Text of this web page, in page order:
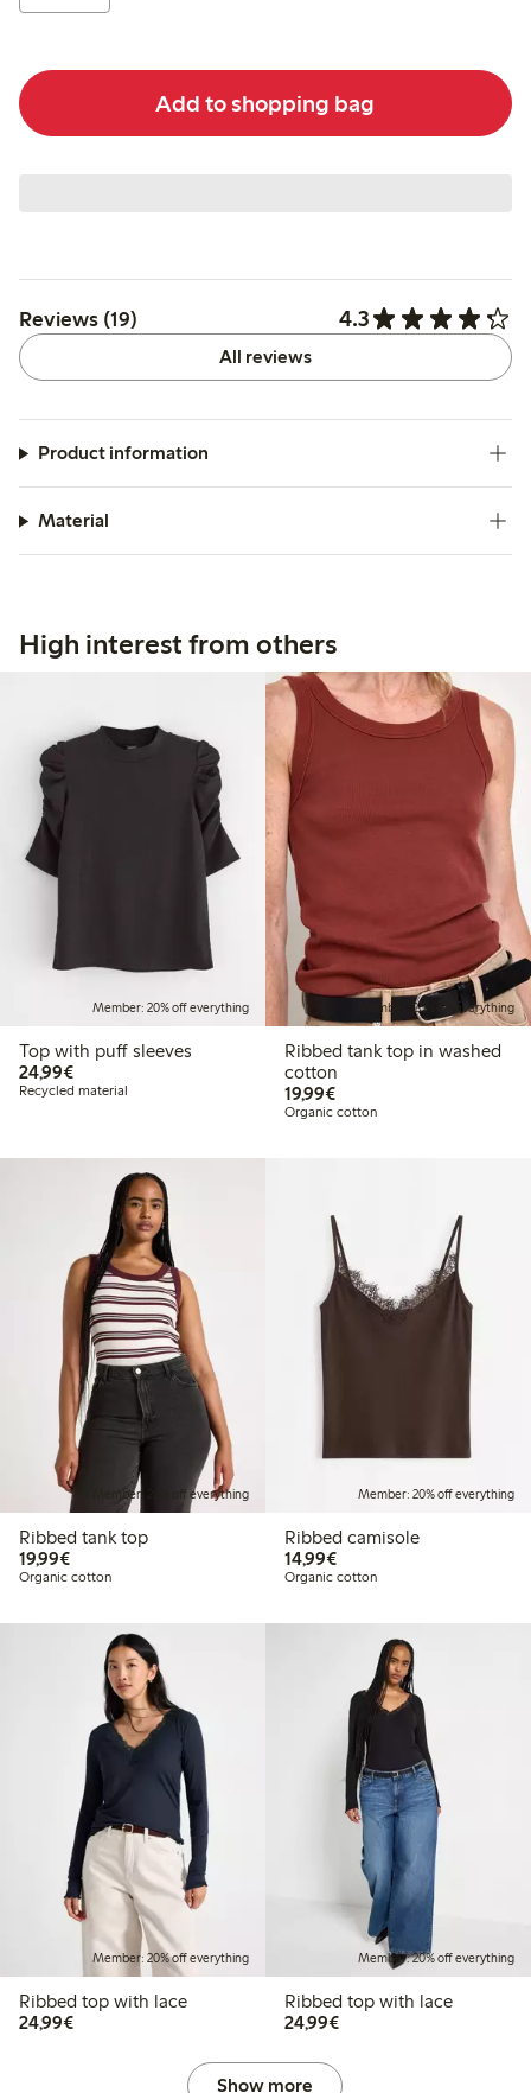
Add to shopping bag
Reviews (19) 4.3
All reviews
Product information
Material
High interest from others
Member: 20% off everything
Top with puff sleeves
24,99€€ 24,99
Recycled material
Member: 20% off everything
Ribbed tank top in washed
cotton
19,99€€ 19,99
Organic cotton
Member: 20% off everything
Ribbed tank top
19,99€€ 19,99
Organic cotton
Member: 20% off everything
Ribbed camisole
14,99€€ 14,99
Organic cotton
Member: 20% off everything
Ribbed top with lace
24,99€€ 24,99
Member: 20% off everything
Ribbed top with lace
24,99€€ 24,99
Show more